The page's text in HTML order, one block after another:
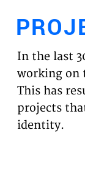
NEWS
In the last
working on
This has
projects
identity.
Third
This allows
websites,
this might
website.
Analytics